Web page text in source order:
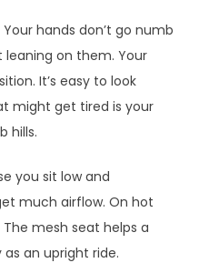
hands don’t go numb
leaning on them. Your
It’s easy to look
might get tired is your
hills.
you sit low and
much airflow. On hot
mesh seat helps a
as an upright ride.